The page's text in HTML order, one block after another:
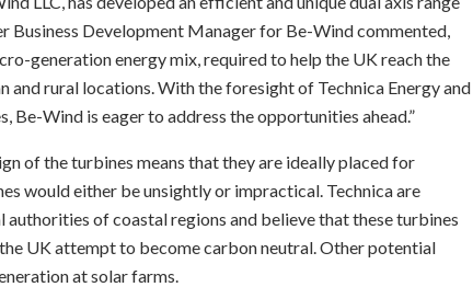
Business Development Manager for Be-Wind commented,
generation energy mix, required to help the UK reach the
and rural locations. With the foresight of Technica Energy and
Be-Wind is eager to address the opportunities ahead.”
of the turbines means that they are ideally placed for
would either be unsightly or impractical. Technica are
authorities of coastal regions and believe that these turbines
UK attempt to become carbon neutral. Other potential
at solar farms.